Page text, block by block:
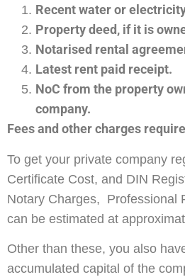
Recent water or
Property deed, if it is
Notarised rental
Latest rent paid receipt.
NoC from the property
company.
Fees and other charges
To get your private company
Certificate Cost, and DIN
Notary Charges, Professional
can be estimated at
Other than these, you also
accumulated capital of the